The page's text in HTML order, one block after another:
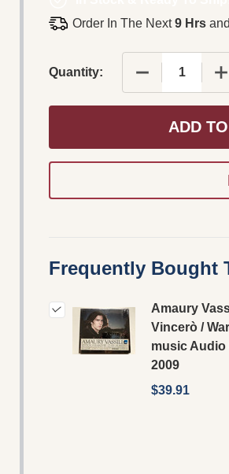
Order In The Next9 Hrs and
Quantity: DECREASE
ADD
Frequently Bought
Amaury
Vincerò /
music Audio
2009
$39.91